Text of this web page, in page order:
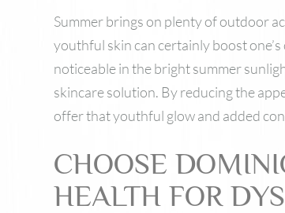
Summer brings on plenty of outdoor
youthful skin can certainly boost
noticeable in the bright summer
skincare solution. By reducing the
offer that youthful glow and added
CHOOSE
HEALTH FOR